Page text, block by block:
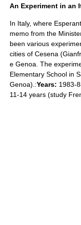
An Experiment in an
In Italy, where
memo from the
been various
cities of Cesena
e Genoa. The
Elementary School in
Genoa).:Years: 1983-
11-14 years (study